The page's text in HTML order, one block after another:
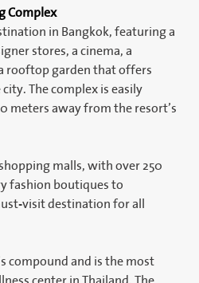
Complex
in Bangkok, featuring a
stores, a cinema, a
rooftop garden that offers
The complex is easily
meters away from the resort’s
malls, with over 250
fashion boutiques to
visit destination for all
compound and is the most